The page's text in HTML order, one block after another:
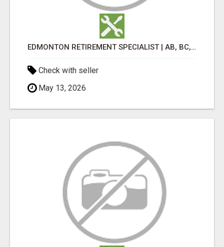
EDMONTON RETIREMENT SPECIALIST | AB, BC, SK, ON
Check with seller
May 13, 2026